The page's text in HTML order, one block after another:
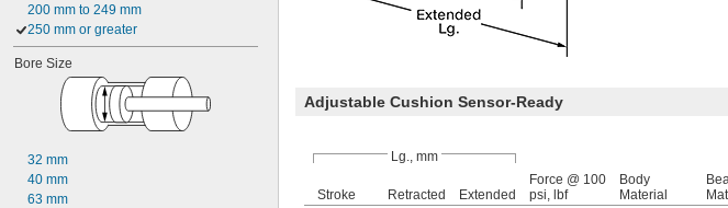
200 mm to 249 mm
250 mm or greater
Bore Size
32 mm
40 mm
63 mm
Adjustable Cushion Sensor-Ready
Lg., mm
Stroke Retracted Extended
Force @ 100
psi, lbf
Body
Material